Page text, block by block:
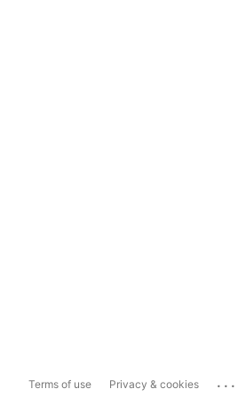
Terms of use Privacy & cookies ...